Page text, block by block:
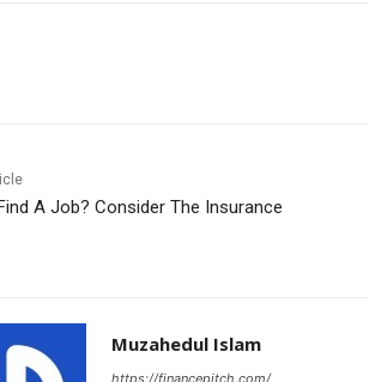
A Job? Consider The Insurance
Muzahedul Islam
https://financepitch.com/